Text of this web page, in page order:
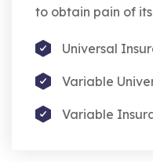
to obtain pain of
Universal
Variable
Variable